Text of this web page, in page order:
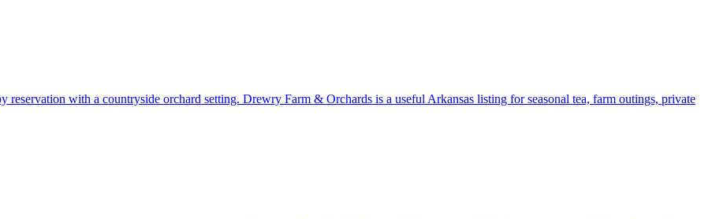
reservation with a countryside orchard setting. Drewry Farm & Orchards is a useful Arkansas listing for seasonal tea, farm outings, private